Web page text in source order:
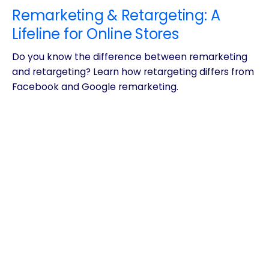
Remarketing & Retargeting: A
Lifeline for Online Stores
Do you know the difference between remarketing
and retargeting? Learn how retargeting differs from
Facebook and Google remarketing.